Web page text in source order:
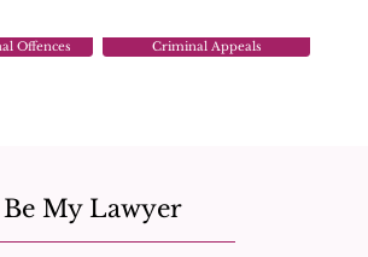
My Lawyer
Offences Criminal Appeals